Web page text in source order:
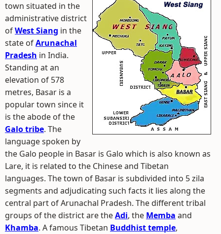
town situated in the
administrative district
ofWest Siang in the
state ofArunachal
Pradesh in India.
Standing at an
elevation of 578
metres, Basar is a
popular town since it
is the abode of the
Galo tribe. The
language spoken by
the Galo people in Basar is Galo which is also known as
Lare, it is related to the Chinese and Tibetan
languages. The town of Basar is subdivided into 5 zila
segments and adjudicating such facts it lies along the
central part of Arunachal Pradesh. The different tribal
groups of the district are theAdi, the Memba and
Khamba. A famous Tibetan Buddhist temple,